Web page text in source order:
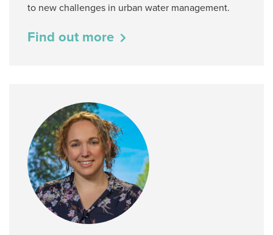
to new challenges in urban water management.
Find out more